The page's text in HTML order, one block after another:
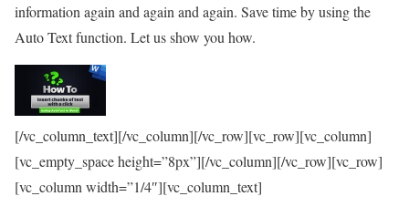
information again and again and again. Save time by using the
Auto Text function. Let us show you how.
[/vc_column_text][/vc_column][/vc_row][vc_row][vc_column]
[vc_empty_space height=”8px”][/vc_column][/vc_row][vc_row]
[vc_column width=”1/4″][vc_column_text]